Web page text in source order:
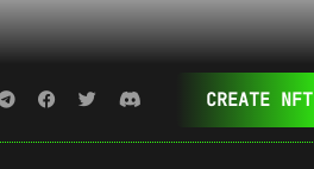
CREATE NFT